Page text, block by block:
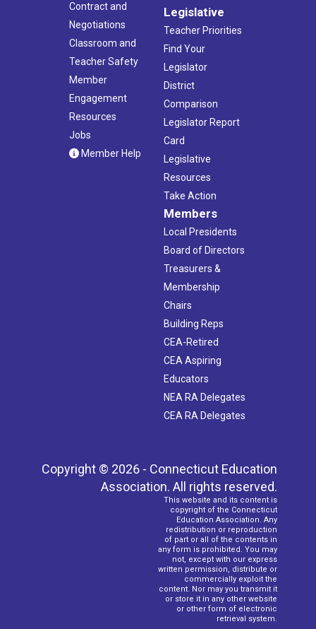
Contract and
Negotiations
Classroom and
Teacher Safety
Member
Engagement
Resources
Jobs
Member Help
Legislative
Teacher Priorities
Find Your
Legislator
District
Comparison
Legislator Report
Card
Legislative
Resources
Take Action
Members
Local Presidents
Board of Directors
Treasurers &
Membership
Chairs
Building Reps
CEA-Retired
CEA Aspiring
Educators
NEA RA Delegates
CEA RA Delegates
Copyright © 2026 - Connecticut Education
Association. All rights reserved.
This website and its content is
copyright of the Connecticut
Education Association. Any
redistribution or reproduction
of part or all of the contents in
any form is prohibited. You may
not, except with our express
written permission, distribute or
commercially exploit the
content. Nor may you transmit it
or store it in any other website
or other form of electronic
retrieval system.